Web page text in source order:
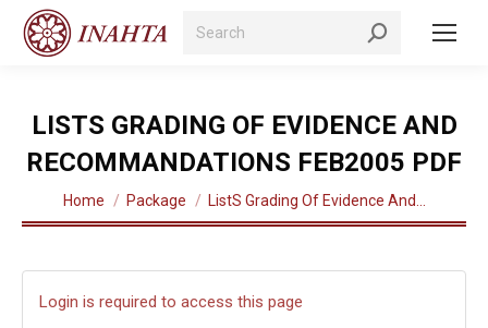
Search:
LISTS GRADING OF EVIDENCE AND
RECOMMANDATIONS FEB2005 PDF
You are here:
Home Package ListS Grading Of Evidence And…
Login is required to access this page